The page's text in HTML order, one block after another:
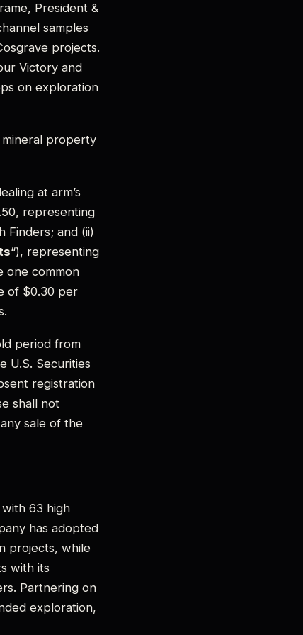
President &
samples
projects.
Victory and
on exploration
property
at arm’s
representing
Finders; and (ii)
“), representing
one common
of $0.30 per
period from
U.S. Securities
registration
shall not
sale of the
63 high
has adopted
projects, while
with its
Partnering on
exploration,